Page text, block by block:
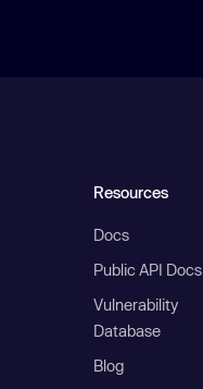
Resources
Docs
Public API Docs
Vulnerability
Database
Blog